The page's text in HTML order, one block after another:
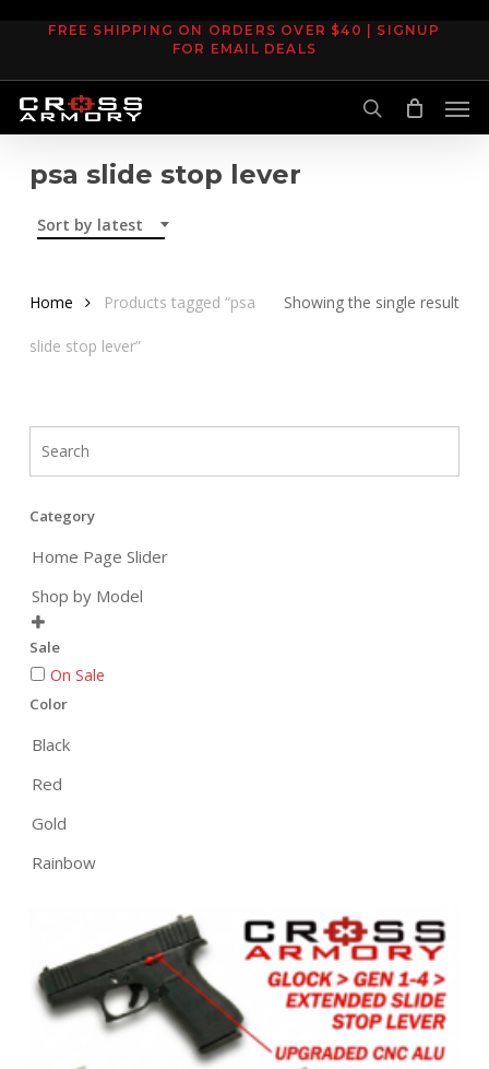
content
FREE SHIPPING ON ORDERS OVER $40 | SIGNUP
FOR EMAIL DEALS
search
psa slide stop lever
Sort by latest
Showing the single result
Home Products tagged “psa
slide stop lever”
Category
Home Page Slider
Shop by Model

Sale
On Sale
Color
Black
Red
Gold
Rainbow